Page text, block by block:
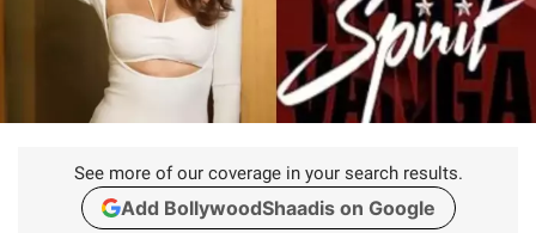
See more of our coverage in your search results.
Add BollywoodShaadis on Google